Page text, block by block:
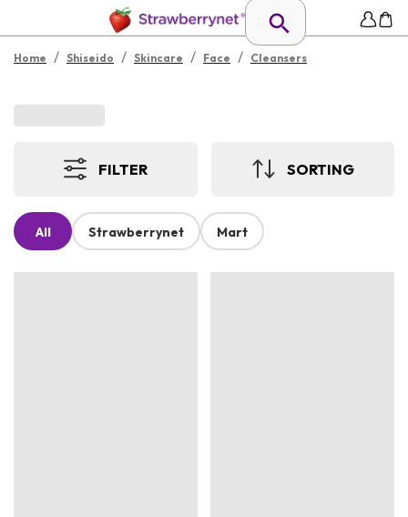
Home / Shiseido / Skincare / Face / Cleansers
FILTER SORTING
All Strawberrynet Mart